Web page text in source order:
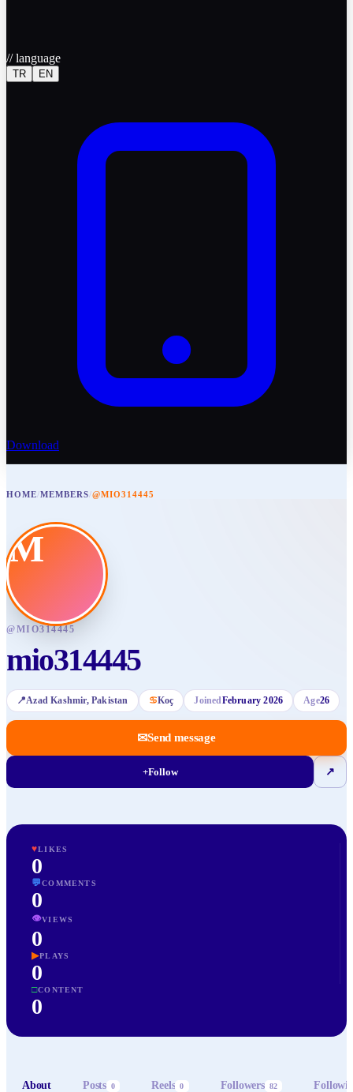
//language
TR EN
Download
HOME/MEMBERS/@MIO314445
M
@MIO314445
mio314445
📍Azad Kashmir, Pakistan ♋Koç JoinedFebruary 2026 Age26
✉Send message
+Follow ↗
♥LIKES
0
💬COMMENTS
0
👁VIEWS
0
▶PLAYS
0
□CONTENT
0
About Posts 0 Reels 0 Followers 82